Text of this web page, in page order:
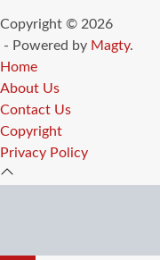
Copyright © 2026
- Powered by Magty.
Home
About Us
Contact Us
Copyright
Privacy Policy